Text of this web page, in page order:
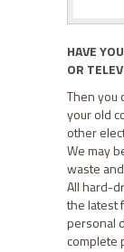
HAVE
OR
Then you
your old
other
We may
waste
All hard-
the latest
personal
complete